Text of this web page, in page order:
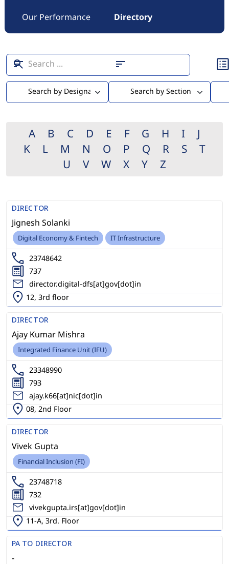
Our Performance
Directory
A B C D E F G H I
J
K
L M N O P Q R S
T
U
V W X Y Z
DIRECTOR
Jignesh Solanki
Digital Economy & Fintech IT Infrastructure
23748642
737
director.digital-dfs[at]gov[dot]in
12, 3rd floor
DIRECTOR
Ajay Kumar Mishra
Integrated Finance Unit (IFU)
23348990
793
ajay.k66[at]nic[dot]in
08, 2nd Floor
DIRECTOR
Vivek Gupta
Financial Inclusion (FI)
23748718
732
vivekgupta.irs[at]gov[dot]in
11-A, 3rd. Floor
PA TO DIRECTOR
-